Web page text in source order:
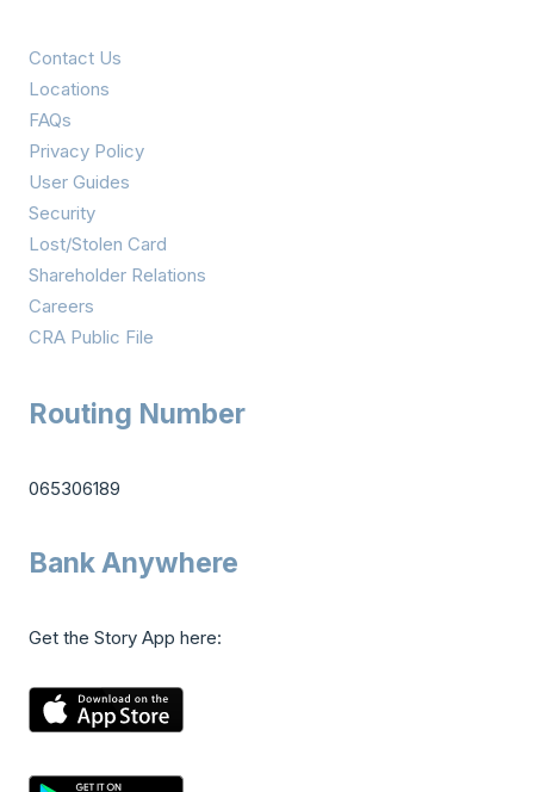
Contact Us
Locations
FAQs
Privacy Policy
User Guides
Security
Lost/Stolen Card
Shareholder Relations
Careers
CRA Public File
Routing Number
065306189
Bank Anywhere
Get the Story App here: